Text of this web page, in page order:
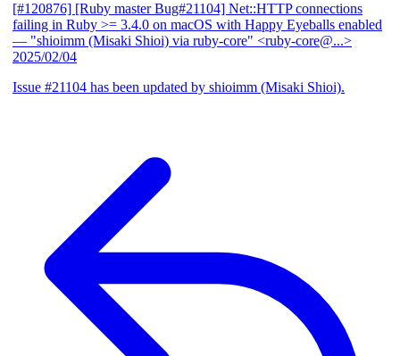
[#120876] [Ruby master Bug#21104] Net::HTTP connections
failing in Ruby >= 3.4.0 on macOS with Happy Eyeballs enabled
— "shioimm (Misaki Shioi) via ruby-core" <ruby-core@...>
2025/02/04
Issue #21104 has been updated by shioimm (Misaki Shioi).